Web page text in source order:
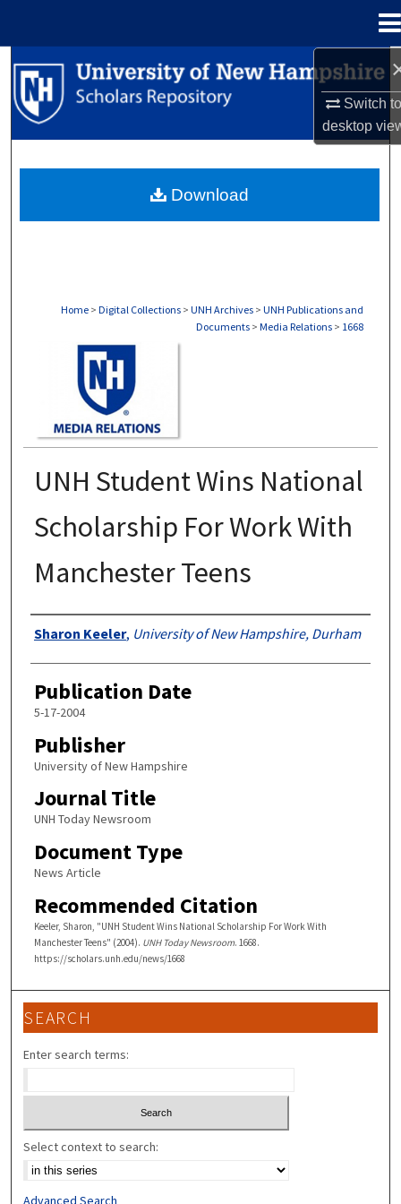
Switch
desktop
Search
Browse Collections
About
Home > Digital Collections > UNH Archives > UNH Publications and
Documents > Media Relations > 1668
UNH Student Wins National
Scholarship For Work With
Manchester Teens
Authors
Sharon Keeler, University of New Hampshire, Durham
Publication Date
5-17-2004
Publisher
University of New Hampshire
Journal Title
UNH Today Newsroom
Document Type
News Article
Recommended Citation
Keeler, Sharon, "UNH Student Wins National Scholarship For Work With
Manchester Teens" (2004). UNH Today Newsroom. 1668.
https://scholars.unh.edu/news/1668
Download
SEARCH
Enter search terms:
Select context to search:
Advanced Search